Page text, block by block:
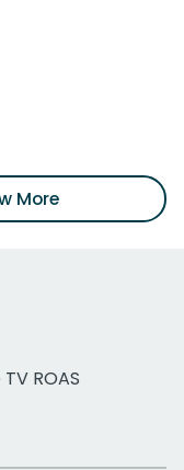
More
ROAS